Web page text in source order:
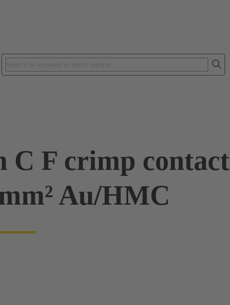
connectors / Han® Series
C F crimp contact
Au/HMC